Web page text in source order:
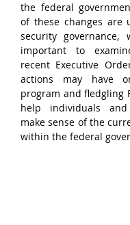
the federal
of these changes are
security governance,
important to
recent Executive
actions may have
program and fledgling
help individuals and
make sense of the
within the federal